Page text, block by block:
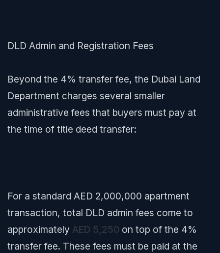
DLD Admin and Registration Fees
Beyond the 4% transfer fee, the Dubai Land
Department charges several smaller
administrative fees that buyers must pay at
the time of title deed transfer:
For a standard AED 2,000,000 apartment
transaction, total DLD admin fees come to
approximately AED 5,250 on top of the 4%
transfer fee. These fees must be paid at the